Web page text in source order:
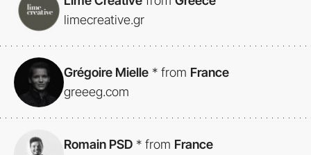
limecreative.gr
Grégoire Mielle * from France
greeeg.com
Romain PSD * from France